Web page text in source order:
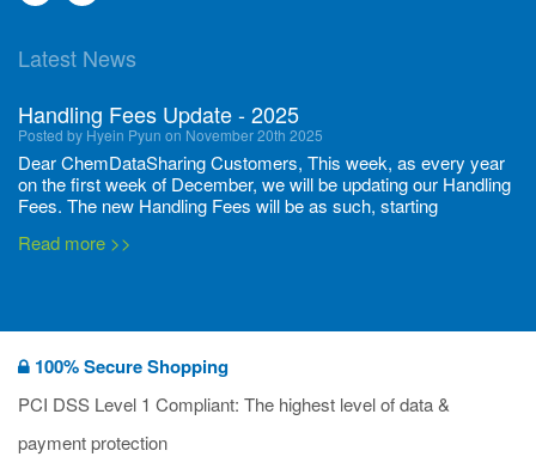
twitterLinkedin
Latest News
Handling Fees Update - 2025
Posted by Hyein Pyun on November 20th 2025
Dear ChemDataSharing Customers, This week, as every year
on the first week of December, we will be updating our Handling
Fees. The new Handling Fees will be as such, starting
Read more >>
Posted by Ilaria Tramonti on June 27th 2024
We’re excited to unveil that our latest set of flyers covering
current non-EU legislations is finally ready to be shared with
you! These sources are designed to keep our clients informed
deadli...
Read more >>
100% Secure Shopping
PCI DSS Level 1 Compliant: The highest level of data &
payment protection